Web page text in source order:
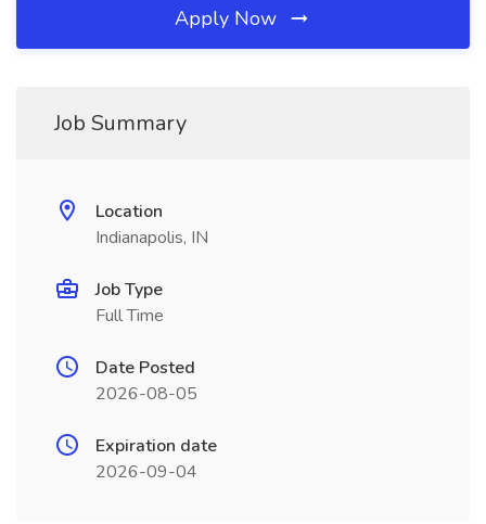
Apply Now
Job Summary
Location
Indianapolis, IN
Job Type
Full Time
Date Posted
2026-08-05
Expiration date
2026-09-04